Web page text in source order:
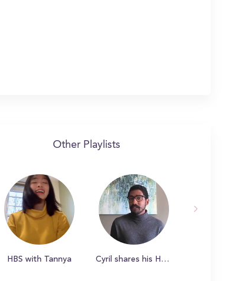
Other Playlists
HBS with Tannya Cyril shares his HBS story